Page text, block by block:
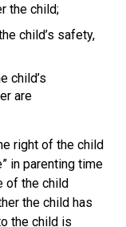
the child;
child’s safety,
child’s
are
right of the child
in parenting time
of the child
the child has
the child is